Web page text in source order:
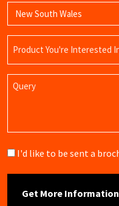
Name
Query
Brochure
I'd like to be sent a